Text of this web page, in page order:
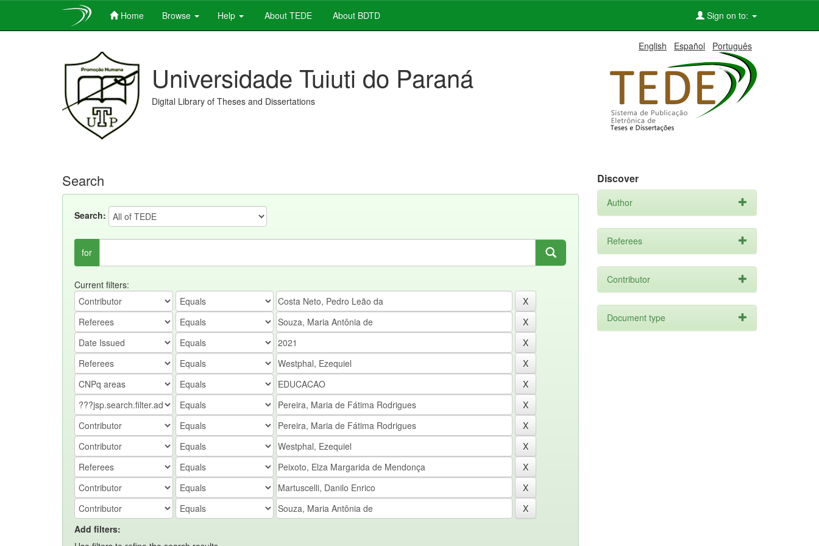
Home Browse Help About TEDE About BDTD Sign on to:
English Español Português
Universidade Tuiuti do Paraná
Digital Library of Theses and Dissertations
Search
Search:
for
Current filters:
Add filters:
Discover
Author
Referees
Contributor
Document type